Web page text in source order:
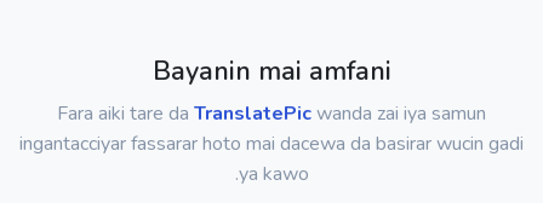
Bayanin mai amfani
Fara aiki tare da TranslatePicwanda zai iya samun
ingantacciyar fassarar hoto mai dacewa da basirar wucin gadi
ya kawo.